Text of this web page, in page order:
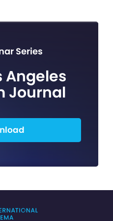
Series
Angeles
Journal